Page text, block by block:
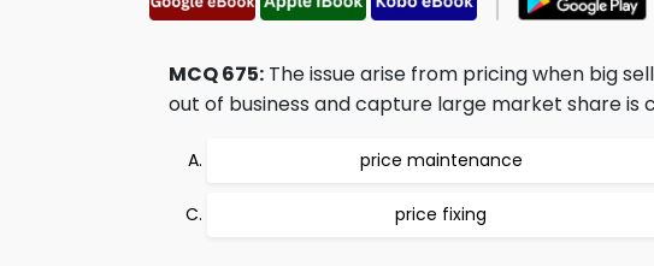
MCQ 675: The issue arise from pricing when big
out of business and capture large market share is
price maintenance
price fixing